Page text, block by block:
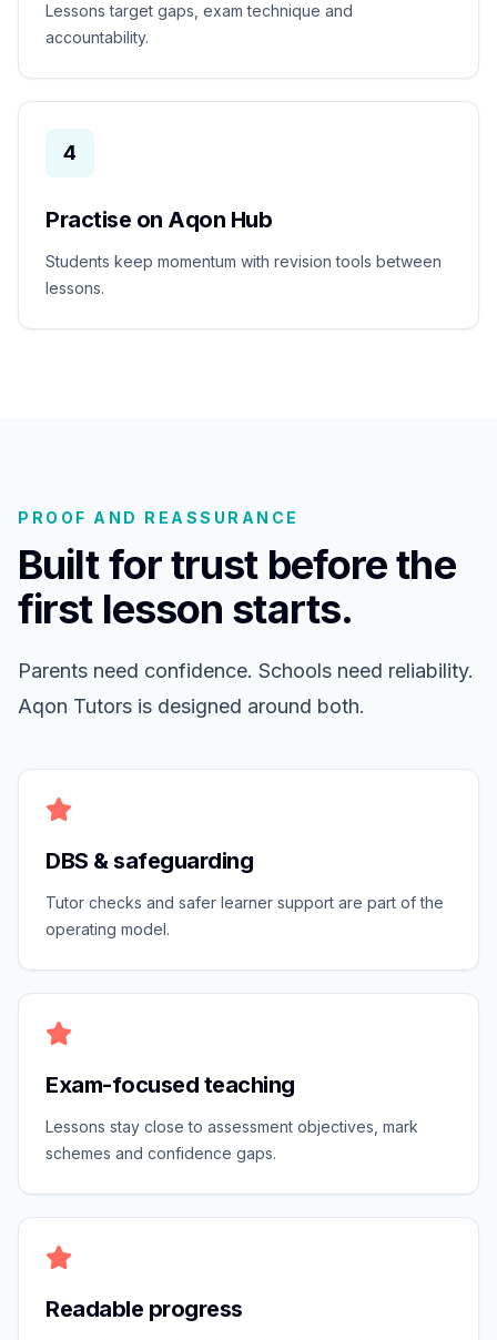
Lessons target gaps, exam technique and
accountability.
4
Practise on Aqon Hub
Students keep momentum with revision tools between
lessons.
PROOF AND REASSURANCE
Built for trust before the
first lesson starts.
Parents need confidence. Schools need reliability.
Aqon Tutors is designed around both.
DBS & safeguarding
Tutor checks and safer learner support are part of the
operating model.
Exam-focused teaching
Lessons stay close to assessment objectives, mark
schemes and confidence gaps.
Readable progress